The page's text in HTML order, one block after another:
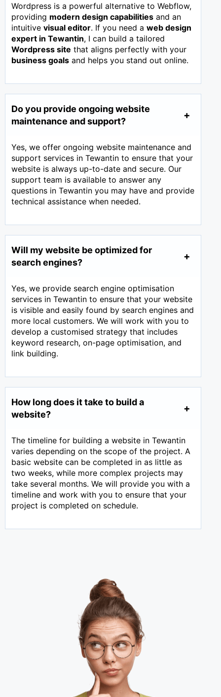
Wordpress is a powerful alternative to Webflow,
providing modern design capabilities and an
intuitive visual editor. If you need a web design
expert in Tewantin, I can build a tailored
Wordpress site that aligns perfectly with your
business goals and helps you stand out online.
Do you provide ongoing website
maintenance and support?
Yes, we offer ongoing website maintenance and
support services in Tewantin to ensure that your
website is always up-to-date and secure. Our
support team is available to answer any
questions in Tewantin you may have and provide
technical assistance when needed.
Will my website be optimized for
search engines?
Yes, we provide search engine optimisation
services in Tewantin to ensure that your website
is visible and easily found by search engines and
more local customers. We will work with you to
develop a customised strategy that includes
keyword research, on-page optimisation, and
link building.
How long does it take to build a
website?
The timeline for building a website in Tewantin
varies depending on the scope of the project. A
basic website can be completed in as little as
two weeks, while more complex projects may
take several months. We will provide you with a
timeline and work with you to ensure that your
project is completed on schedule.